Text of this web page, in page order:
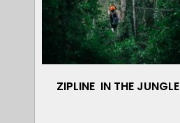
ZIPLINE IN THE JUNGLE